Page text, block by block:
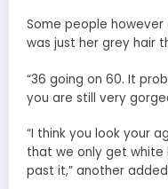
Some people
was just her grey hair
“36 going on 60. It
you are still very
“I think you look your
that we only get white
past it,” another